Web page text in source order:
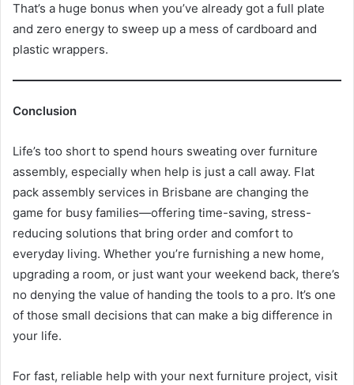
That’s a huge bonus when you’ve already got a full plate
and zero energy to sweep up a mess of cardboard and
plastic wrappers.
Conclusion
Life’s too short to spend hours sweating over furniture
assembly, especially when help is just a call away. Flat
pack assembly services in Brisbane are changing the
game for busy families—offering time-saving, stress-
reducing solutions that bring order and comfort to
everyday living. Whether you’re furnishing a new home,
upgrading a room, or just want your weekend back, there’s
no denying the value of handing the tools to a pro. It’s one
of those small decisions that can make a big difference in
your life.
For fast, reliable help with your next furniture project, visit